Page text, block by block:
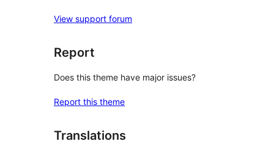
View support forum
Report
Does this theme have major issues?
Report this theme
Translations